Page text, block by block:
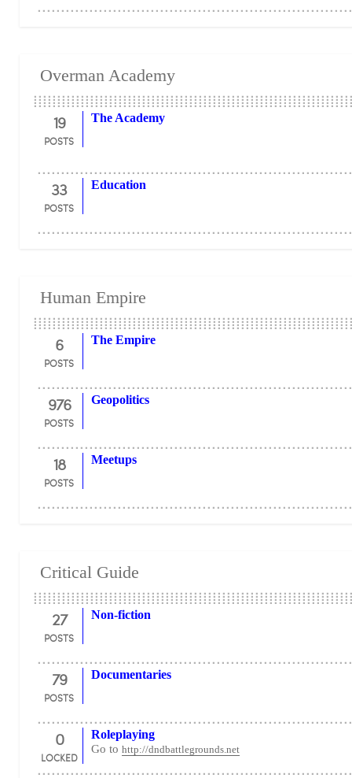
Overman Academy
19
POSTS
The Academy
33
POSTS
Education
Human Empire
6
POSTS
The Empire
976
POSTS
Geopolitics
18
POSTS
Meetups
Critical Guide
27
POSTS
Non-fiction
79
POSTS
Documentaries
0
LOCKED
Roleplaying
Go to http://dndbattlegrounds.net